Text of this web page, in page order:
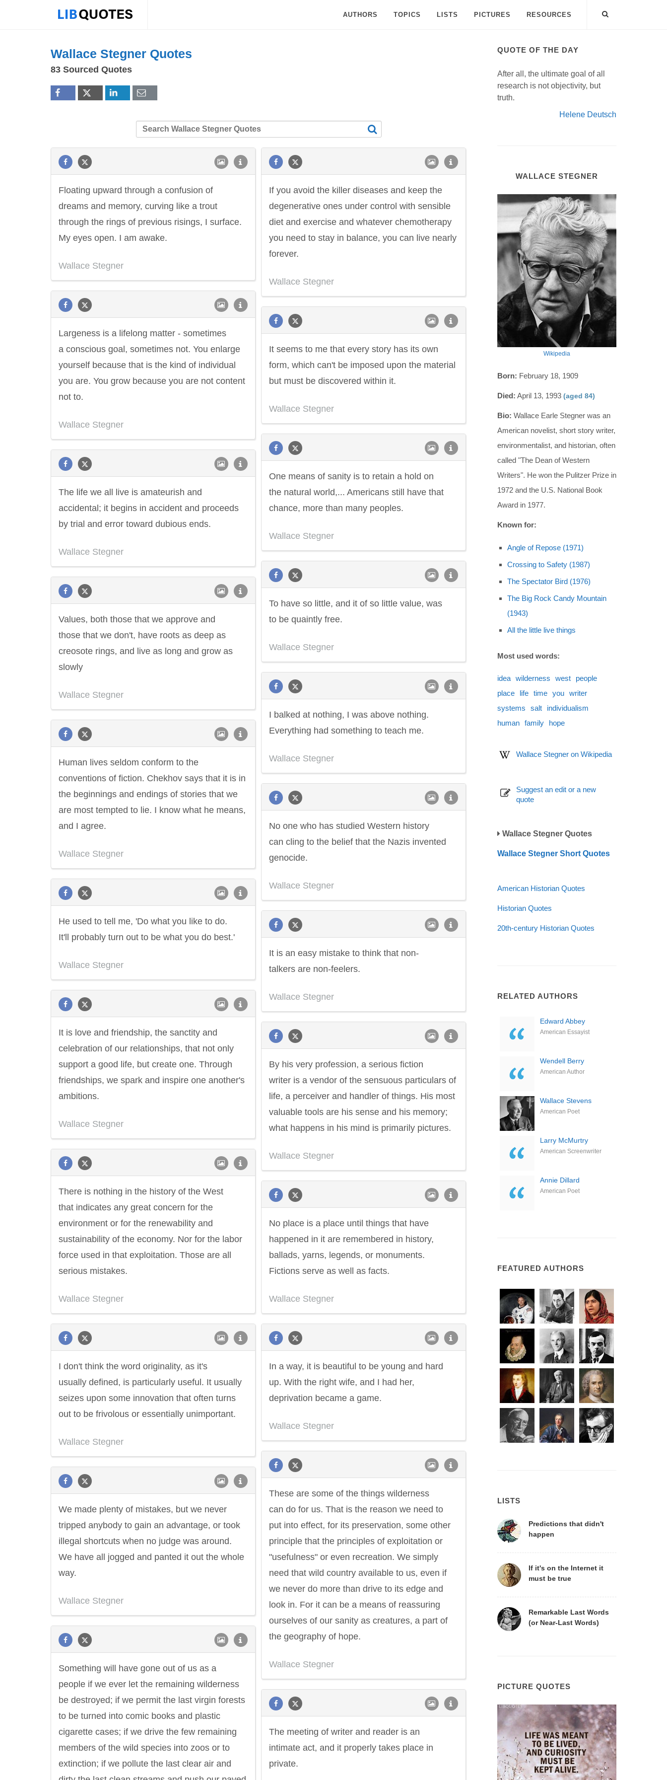
AUTHORS TOPICS LISTS PICTURES RESOURCES
Wallace Stegner Quotes
83 Sourced Quotes
Floating upward through a confusion of
dreams and memory, curving like a trout
through the rings of previous risings, I surface.
My eyes open. I am awake.
Wallace Stegner
If you avoid the killer diseases and keep the
degenerative ones under control with sensible
diet and exercise and whatever chemotherapy
you need to stay in balance, you can live nearly
forever.
Wallace Stegner
Largeness is a lifelong matter - sometimes
a conscious goal, sometimes not. You enlarge
yourself because that is the kind of individual
you are. You grow because you are not content
not to.
Wallace Stegner
It seems to me that every story has its own
form, which can't be imposed upon the material
but must be discovered within it.
Wallace Stegner
One means of sanity is to retain a hold on
the natural world,... Americans still have that
chance, more than many peoples.
Wallace Stegner
The life we all live is amateurish and
accidental; it begins in accident and proceeds
by trial and error toward dubious ends.
Wallace Stegner
To have so little, and it of so little value, was
to be quaintly free.
Wallace Stegner
Values, both those that we approve and
those that we don't, have roots as deep as
creosote rings, and live as long and grow as
slowly
Wallace Stegner
I balked at nothing, I was above nothing.
Everything had something to teach me.
Wallace Stegner
Human lives seldom conform to the
conventions of fiction. Chekhov says that it is in
the beginnings and endings of stories that we
are most tempted to lie. I know what he means,
and I agree.
Wallace Stegner
No one who has studied Western history
can cling to the belief that the Nazis invented
genocide.
Wallace Stegner
He used to tell me, 'Do what you like to do.
It'll probably turn out to be what you do best.'
Wallace Stegner
It is an easy mistake to think that non-
talkers are non-feelers.
Wallace Stegner
It is love and friendship, the sanctity and
celebration of our relationships, that not only
support a good life, but create one. Through
friendships, we spark and inspire one another's
ambitions.
Wallace Stegner
By his very profession, a serious fiction
writer is a vendor of the sensuous particulars of
life, a perceiver and handler of things. His most
valuable tools are his sense and his memory;
what happens in his mind is primarily pictures.
Wallace Stegner
There is nothing in the history of the West
that indicates any great concern for the
environment or for the renewability and
sustainability of the economy. Nor for the labor
force used in that exploitation. Those are all
serious mistakes.
Wallace Stegner
No place is a place until things that have
happened in it are remembered in history,
ballads, yarns, legends, or monuments.
Fictions serve as well as facts.
Wallace Stegner
I don't think the word originality, as it's
usually defined, is particularly useful. It usually
seizes upon some innovation that often turns
out to be frivolous or essentially unimportant.
Wallace Stegner
In a way, it is beautiful to be young and hard
up. With the right wife, and I had her,
deprivation became a game.
Wallace Stegner
These are some of the things wilderness
can do for us. That is the reason we need to
put into effect, for its preservation, some other
principle that the principles of exploitation or
"usefulness" or even recreation. We simply
need that wild country available to us, even if
we never do more than drive to its edge and
look in. For it can be a means of reassuring
ourselves of our sanity as creatures, a part of
the geography of hope.
Wallace Stegner
We made plenty of mistakes, but we never
tripped anybody to gain an advantage, or took
illegal shortcuts when no judge was around.
We have all jogged and panted it out the whole
way.
Wallace Stegner
Something will have gone out of us as a
people if we ever let the remaining wilderness
be destroyed; if we permit the last virgin forests
to be turned into comic books and plastic
cigarette cases; if we drive the few remaining
members of the wild species into zoos or to
extinction; if we pollute the last clear air and
The meeting of writer and reader is an
intimate act, and it properly takes place in
private.
QUOTE OF THE DAY
After all, the ultimate goal of all
research is not objectivity, but
truth.
Helene Deutsch
WALLACE STEGNER
Wikipedia
Born: February 18, 1909
Died: April 13, 1993 (aged 84)
Bio: Wallace Earle Stegner was an
American novelist, short story writer,
environmentalist, and historian, often
called "The Dean of Western
Writers". He won the Pulitzer Prize in
1972 and the U.S. National Book
Award in 1977.
Known for:
Angle of Repose (1971)
Crossing to Safety (1987)
The Spectator Bird (1976)
The Big Rock Candy Mountain
(1943)
All the little live things
Most used words:
idea wilderness west
people
place
life time you writer
systems
salt
individualism
human family hope
Wallace Stegner on Wikipedia
Suggest an edit or a new
quote
Wallace Stegner Quotes
Wallace Stegner Short Quotes
American Historian Quotes
Historian Quotes
20th-century Historian Quotes
RELATED AUTHORS
Edward Abbey
American Essayist
Wendell Berry
American Author
Wallace Stevens
American Poet
Larry McMurtry
American Screenwriter
Annie Dillard
American Poet
FEATURED AUTHORS
LISTS
Predictions that didn't
happen
If it's on the Internet it
must be true
Remarkable Last Words
(or Near-Last Words)
PICTURE QUOTES